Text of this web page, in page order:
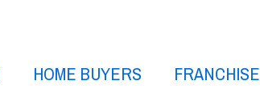
HOME BUYERS FRANCHISE